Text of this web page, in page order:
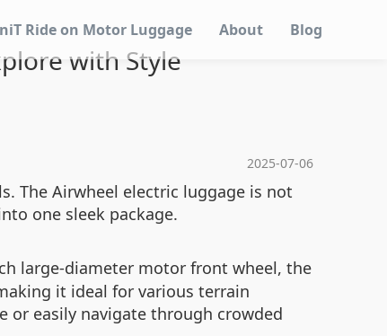
Ride on Motor Luggage About Blog
with Style
2025-07-06
The Airwheel electric luggage is not
one sleek package.
large-diameter motor front wheel, the
it ideal for various terrain
or easily navigate through crowded